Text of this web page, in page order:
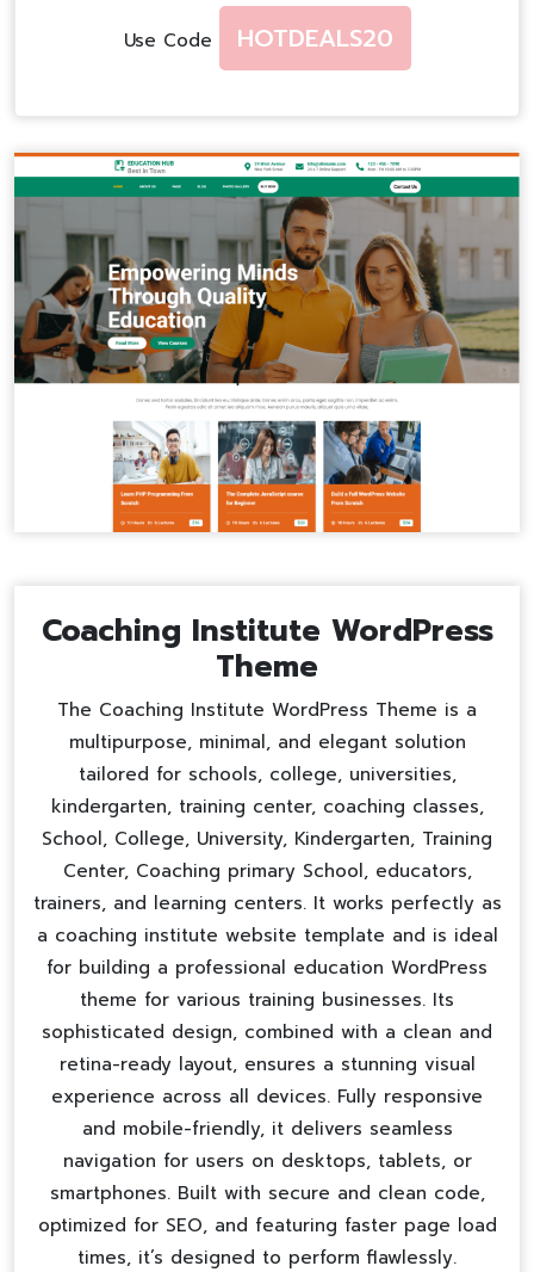
Use Code HOTDEALS20
Coaching Institute WordPress
Theme
The Coaching Institute WordPress Theme is a
multipurpose, minimal, and elegant solution
tailored for schools, college, universities,
kindergarten, training center, coaching classes,
School, College, University, Kindergarten, Training
Center, Coaching primary School, educators,
trainers, and learning centers. It works perfectly as
a coaching institute website template and is ideal
for building a professional education WordPress
theme for various training businesses. Its
sophisticated design, combined with a clean and
retina-ready layout, ensures a stunning visual
experience across all devices. Fully responsive
and mobile-friendly, it delivers seamless
navigation for users on desktops, tablets, or
smartphones. Built with secure and clean code,
optimized for SEO, and featuring faster page load
times, it’s designed to perform flawlessly.